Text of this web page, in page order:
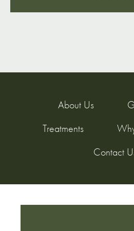
About Us
Treatments
Contact